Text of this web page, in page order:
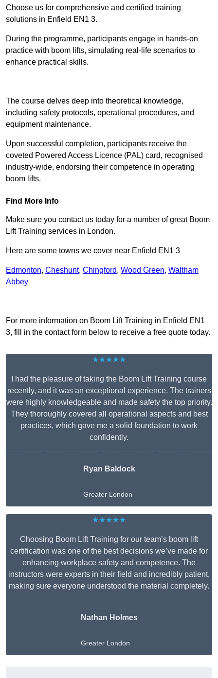
Choose us for comprehensive and certified training
solutions in Enfield EN1 3.
During the programme, participants engage in hands-on
practice with boom lifts, simulating real-life scenarios to
enhance practical skills.
The course delves deep into theoretical knowledge,
including safety protocols, operational procedures, and
equipment maintenance.
Upon successful completion, participants receive the
coveted Powered Access Licence (PAL) card, recognised
industry-wide, endorsing their competence in operating
boom lifts.
Find More Info
Make sure you contact us today for a number of great Boom
Lift Training services in London.
Here are some towns we cover near Enfield EN1 3
Edmonton, Cheshunt, Chingford, Wood Green, Waltham
Abbey
For more information on Boom Lift Training in Enfield EN1
3, fill in the contact form below to receive a free quote today.
★★★★★
I had the pleasure of taking the Boom Lift Training course
recently, and it was an exceptional experience. The trainers
were highly knowledgeable and made safety the top priority.
They thoroughly covered all operational aspects and best
practices, which gave me a solid foundation to work
confidently.
Ryan Baldock
Greater London
★★★★★
Choosing Boom Lift Training for our team’s boom lift
certification was one of the best decisions we’ve made for
enhancing workplace safety and competence. The
instructors were experts in their field and incredibly patient,
making sure everyone understood the material completely.
Nathan Holmes
Greater London